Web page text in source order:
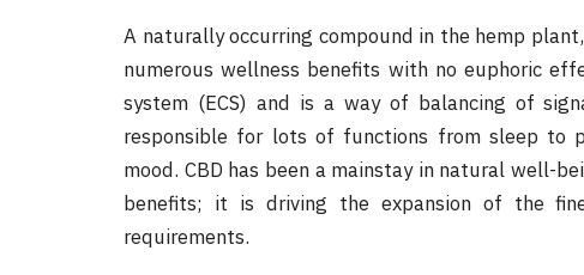
A naturally occurring compound in the hemp
numerous wellness benefits with no euphoric
system (ECS) and is a way of balancing of
responsible for lots of functions from sleep to
mood. CBD has been a mainstay in natural well-
benefits; it is driving the expansion of the
requirements.